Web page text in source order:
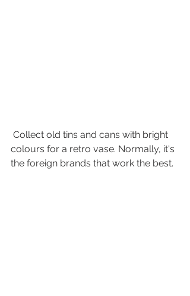
colours for a retro vase. Normally, it's
the foreign brands that work the best.